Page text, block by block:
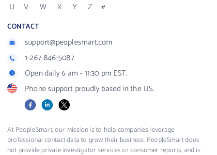
U
V W X Y Z #
CONTACT
support@peoplesmart.com
1-267-846-5087
Open daily 6 am - 11:30 pm EST.
Phone support proudly based in the US.
FacebookLinkedIn
X
At PeopleSmart, our mission is to help companies leverage
professional contact data to grow their business. PeopleSmart does
not provide private investigator services or consumer reports, and is